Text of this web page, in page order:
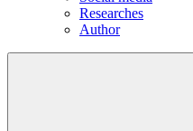
Researches
Author